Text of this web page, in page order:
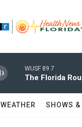
WUSF 89.7
The Florida
WEATHER SHOWS &